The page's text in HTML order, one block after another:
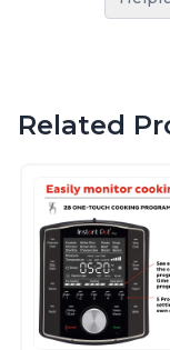
Related